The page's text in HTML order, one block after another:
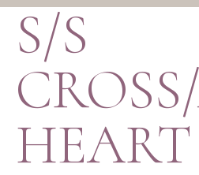
S/S
HEART